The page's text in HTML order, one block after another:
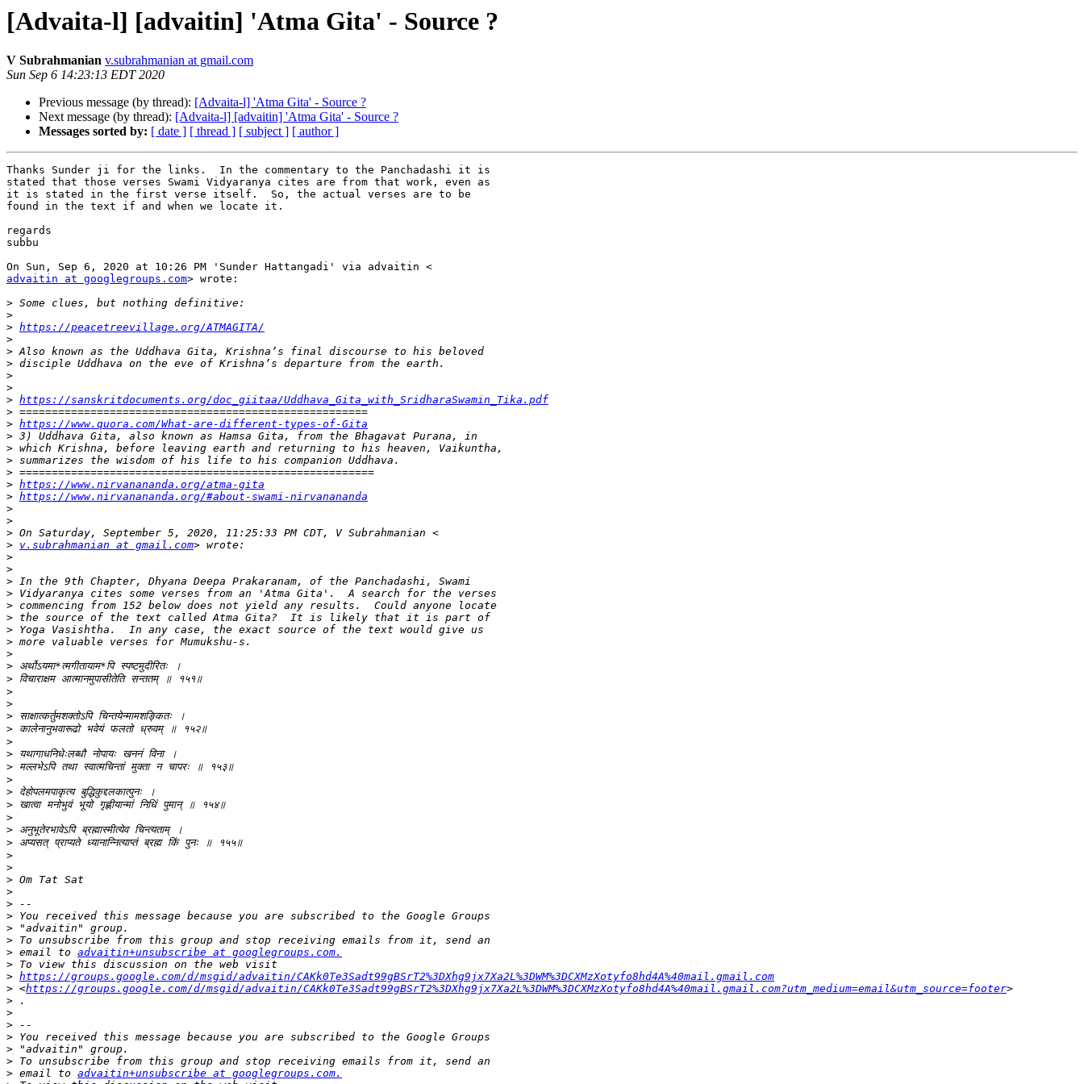
[Advaita-l] [advaitin] 'Atma Gita' - Source ?
V Subrahmanian v.subrahmanian at gmail.com
Sun Sep 6 14:23:13 EDT 2020
Previous message (by thread): [Advaita-l] 'Atma Gita' - Source ?
Next message (by thread): [Advaita-l] [advaitin] 'Atma Gita' - Source ?
Messages sorted by: [ date ] [ thread ] [ subject ] [ author ]
Thanks Sunder ji for the links.  In the commentary to the Panchadashi it is
stated that those verses Swami Vidyaranya cites are from that work, even as
it is stated in the first verse itself.  So, the actual verses are to be
found in the text if and when we locate it.
regards
subbu
advaitin at googlegroups.com> wrote:
>
>
> https://peacetreevillage.org/ATMAGITA/
>
>
>
>
>
> https://sanskritdocuments.org/doc_giitaa/Uddhava_Gita_with_SridharaSwamin_Tika.pdf
>
> https://www.quora.com/What-are-different-types-of-Gita
>
>
>
>
> https://www.nirvanananda.org/atma-gita
> https://www.nirvanananda.org/#about-swami-nirvanananda
>
>
>
> v.subrahmanian at gmail.com
>
>
>
>
>
>
>
>
>
>
>
>
>
>
>
>
>
>
>
>
>
>
>
>
>
>
>
>
>
>
>
>
> email to advaitin+unsubscribe at googlegroups.com.
>
> https://groups.google.com/d/msgid/advaitin/CAKk0Te3Sadt99gBSrT2%3DXhg9jx7Xa2L%3DWM%3DCXMzXotyfo8hd4A%40mail.gmail.com
> <https://groups.google.com/d/msgid/advaitin/CAKk0Te3Sadt99gBSrT2%3DXhg9jx7Xa2L%3DWM%3DCXMzXotyfo8hd4A%40mail.gmail.com?utm_medium=email&utm_source=footer
>
>
>
>
>
>
> email to advaitin+unsubscribe at googlegroups.com.